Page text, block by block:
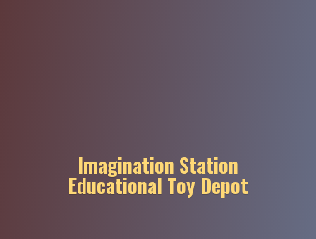
Imagination Station
Educational Toy Depot